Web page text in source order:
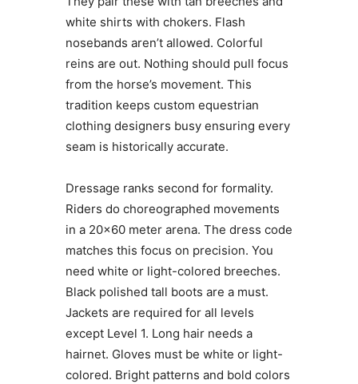
white shirts with chokers. Flash
nosebands aren’t allowed. Colorful
reins are out. Nothing should pull focus
from the horse’s movement. This
tradition keeps custom equestrian
clothing designers busy ensuring every
seam is historically accurate.
Dressage ranks second for formality.
Riders do choreographed movements
in a 20×60 meter arena. The dress code
matches this focus on precision. You
need white or light-colored breeches.
Black polished tall boots are a must.
Jackets are required for all levels
except Level 1. Long hair needs a
hairnet. Gloves must be white or light-
colored. Bright patterns and bold colors